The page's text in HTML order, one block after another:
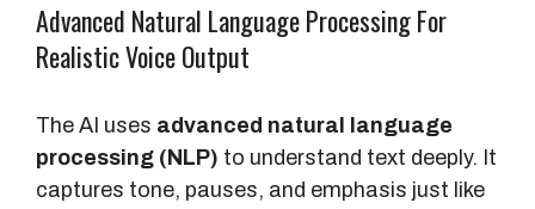
Advanced Natural Language Processing For
Realistic Voice Output
The AI uses advanced natural language
processing (NLP) to understand text deeply. It
captures tone, pauses, and emphasis just like